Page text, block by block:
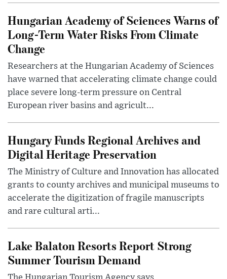
Hungarian Academy of Sciences Warns of
Long-Term Water Risks From Climate
Change
Researchers at the Hungarian Academy of Sciences
have warned that accelerating climate change could
place severe long-term pressure on Central
European river basins and agricult...
Hungary Funds Regional Archives and
Digital Heritage Preservation
The Ministry of Culture and Innovation has allocated
grants to county archives and municipal museums to
accelerate the digitization of fragile manuscripts
and rare cultural arti...
Lake Balaton Resorts Report Strong
Summer Tourism Demand